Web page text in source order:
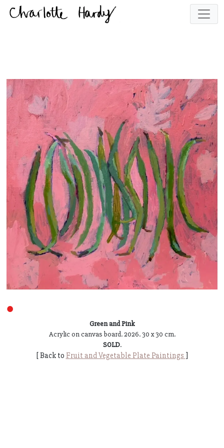
●
Green and Pink
Acrylic on canvas board. 2026. 30 x 30 cm.
SOLD.
[ Back to Fruit and Vegetable Plate Paintings ]